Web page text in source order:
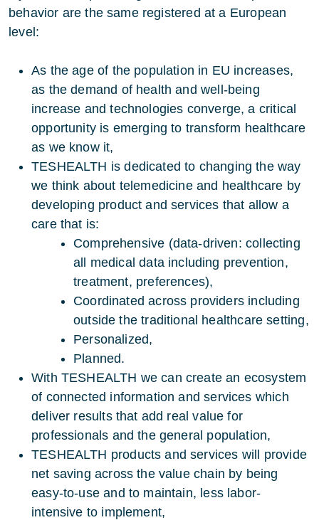
behavior are the same registered at a European
level:
As the age of the population in EU increases,
as the demand of health and well-being
increase and technologies converge, a critical
opportunity is emerging to transform healthcare
as we know it,
TESHEALTH is dedicated to changing the way
we think about telemedicine and healthcare by
developing product and services that allow a
care that is:
Comprehensive (data-driven: collecting
all medical data including prevention,
treatment, preferences),
Coordinated across providers including
outside the traditional healthcare setting,
Personalized,
Planned.
With TESHEALTH we can create an ecosystem
of connected information and services which
deliver results that add real value for
professionals and the general population,
TESHEALTH products and services will provide
net saving across the value chain by being
easy-to-use and to maintain, less labor-
intensive to implement,